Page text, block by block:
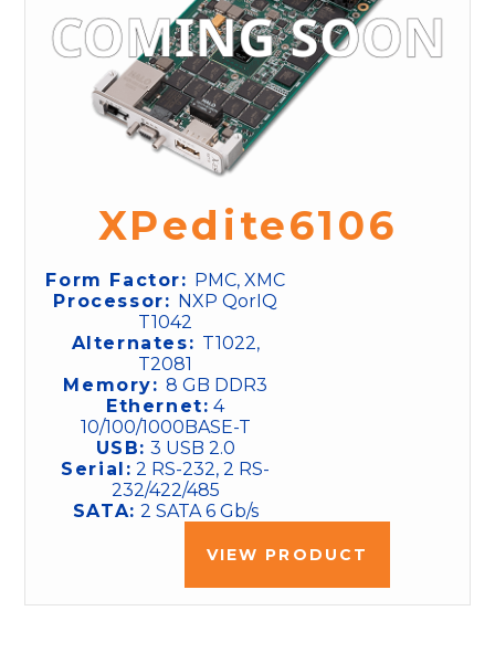
XPedite6106
Form Factor: PMC, XMC
Processor: NXP QorIQ
T1042
Alternates: T1022,
T2081
Memory:8 GB DDR3
Ethernet: 4
10/100/1000BASE-T
USB: 3 USB 2.0
Serial: 2 RS-232, 2 RS-
232/422/485
SATA: 2 SATA 6 Gb/s
VIEW PRODUCT